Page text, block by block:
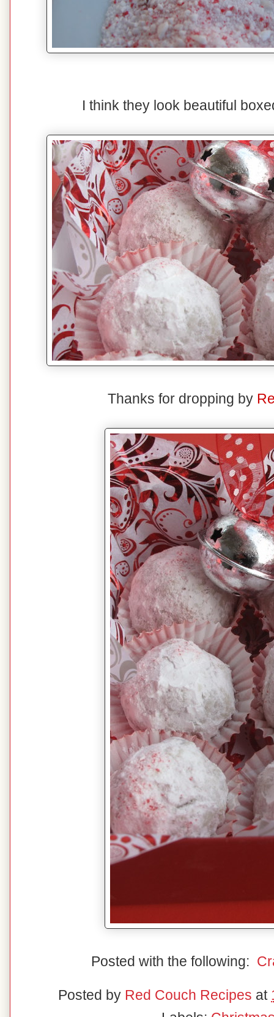
I think they look beautiful
Thanks for dropping by
Posted with the following:
Posted by Red Couch Recipes at